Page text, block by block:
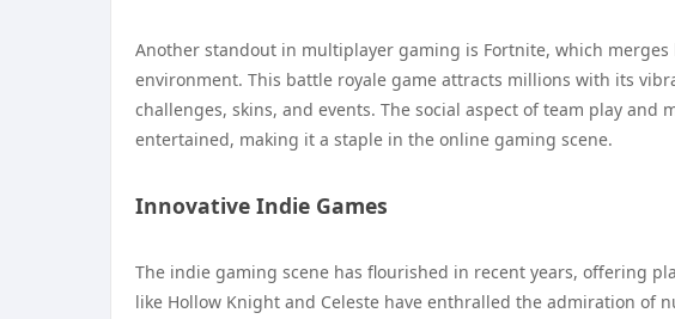
Another standout in multiplayer gaming is Fortnite, which
environment. This battle royale game attracts millions with its
challenges, skins, and events. The social aspect of team play and
entertained, making it a staple in the online gaming scene.
Innovative Indie Games
The indie gaming scene has flourished in recent years, offering
like Hollow Knight and Celeste have enthralled the admiration of